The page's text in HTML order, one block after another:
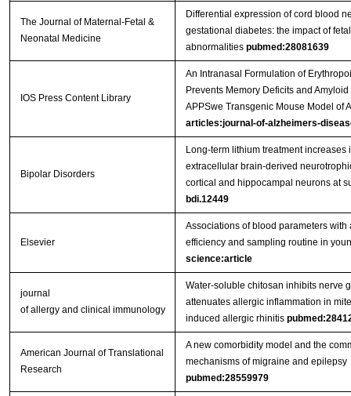
The Journal of Maternal-Fetal &
Neonatal Medicine
Differential expression of cord blood
gestational diabetes: the impact of
abnormalities pubmed:28081639
IOS Press Content Library
An Intranasal Formulation of
Prevents Memory Deficits and Amyloid
APPSwe Transgenic Mouse Model of
articles:journal-of-alzheimers-
Bipolar Disorders
Long‐term lithium treatment increases
extracellular brain‐derived
cortical and hippocampal neurons at
bdi.12449
Elsevier
Associations of blood parameters with
efficiency and sampling routine in
science:article
journal
of allergy and clinical immunology
Water-soluble chitosan inhibits nerve
attenuates allergic inflammation in
induced allergic rhinitis
American Journal of Translational
Research
A new comorbidity model and the
mechanisms of migraine and epilepsy
pubmed:28559979